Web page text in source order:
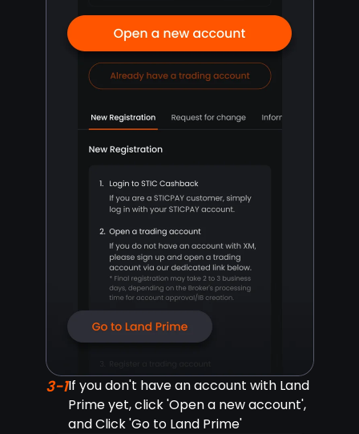
3-1If you don't have an account with Land
Prime yet, click 'Open a new account',
and Click 'Go to Land Prime'